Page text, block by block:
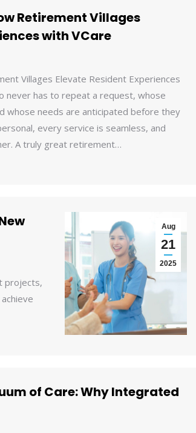
Retirement Villages
with VCare
Villages Elevate Resident Experiences
never has to repeat a request, whose
whose needs are anticipated before they
every service is seamless, and
A truly great retirement…
projects,
Aug
21
2025
of Care: Why Integrated